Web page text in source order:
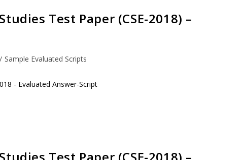
Test Paper (CSE-2018) –
/ Sample Evaluated Scripts
- Evaluated Answer-Script